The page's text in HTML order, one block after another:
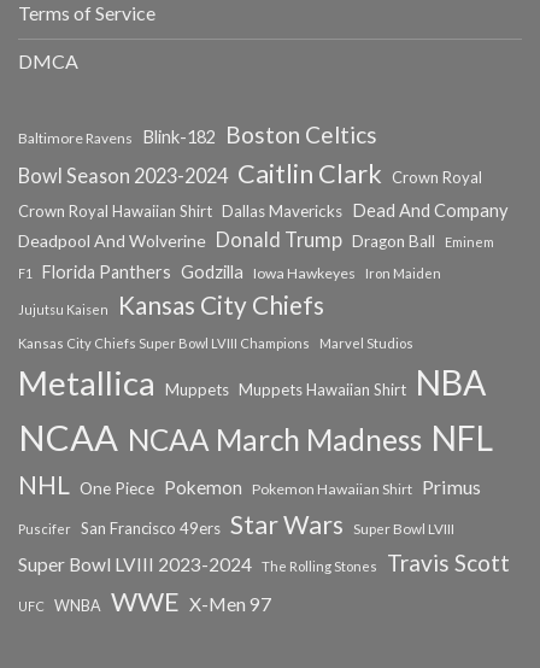
Terms of Service
DMCA
Baltimore Ravens Blink-182 Boston Celtics
Bowl Season 2023-2024 Caitlin Clark
Crown Royal
Crown Royal Hawaiian Shirt Dallas Mavericks Dead And Company
Deadpool And Wolverine Donald Trump Dragon Ball
Eminem
F1
Florida Panthers Godzilla Iowa Hawkeyes Iron Maiden
Jujutsu Kaisen Kansas City Chiefs
Kansas City Chiefs Super Bowl LVIII Champions Marvel Studios
Metallica Muppets Muppets Hawaiian Shirt NBA
NCAA NCAA March Madness NFL
NHL One Piece Pokemon Pokemon Hawaiian Shirt Primus
Puscifer San Francisco 49ers Star Wars Super Bowl LVIII
Super Bowl LVIII 2023-2024 The Rolling Stones Travis Scott
UFC WNBA WWE X-Men 97